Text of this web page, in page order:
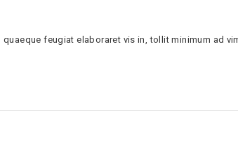
feugiat elaboraret vis in, tollit minimum ad